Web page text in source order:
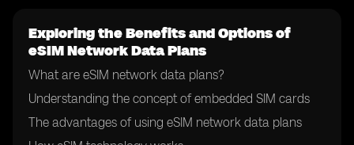
Exploring the Benefits and Options of
eSIM Network Data Plans
What are eSIM network data plans?
Understanding the concept of embedded SIM cards
The advantages of using eSIM network data plans